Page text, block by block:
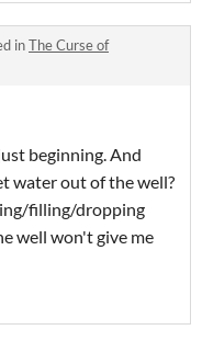
inThe Curse of
beginning. And
water out of the well?
filling/dropping
well won't give me